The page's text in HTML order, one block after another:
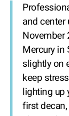
and center
November
Mercury in
slightly on
keep
lighting up
first decan,